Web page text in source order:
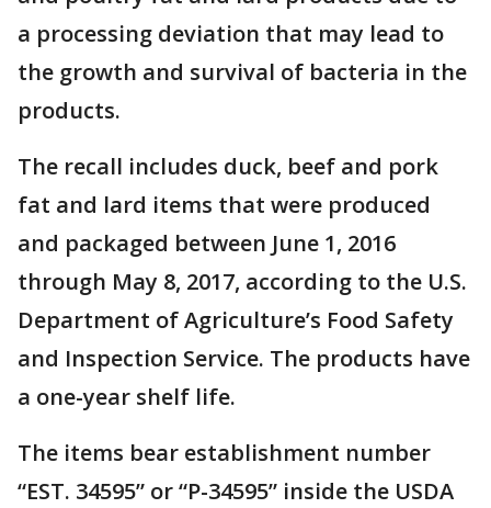
a processing deviation that may lead to
the growth and survival of bacteria in the
products.
The recall includes duck, beef and pork
fat and lard items that were produced
and packaged between June 1, 2016
through May 8, 2017, according to the U.S.
Department of Agriculture’s Food Safety
and Inspection Service. The products have
a one-year shelf life.
The items bear establishment number
“EST. 34595” or “P-34595” inside the USDA